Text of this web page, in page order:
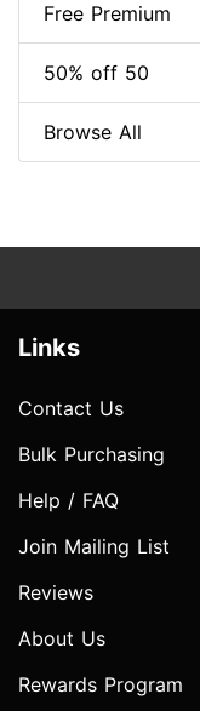
Free Premium
50% off 50
Browse All
Links
Contact Us
Bulk Purchasing
Help / FAQ
Join Mailing List
Reviews
About Us
Rewards Program